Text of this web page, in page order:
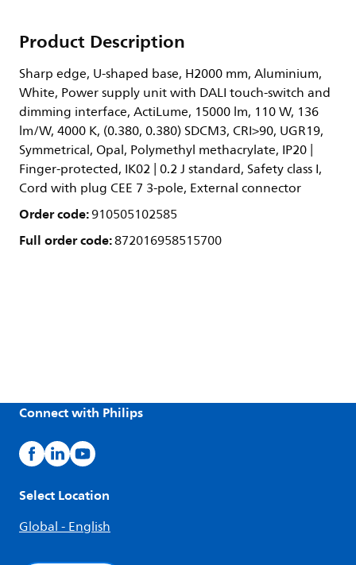
Product Description
Sharp edge, U-shaped base, H2000 mm, Aluminium,
White, Power supply unit with DALI touch-switch and
dimming interface, ActiLume, 15000 lm, 110 W, 136
lm/W, 4000 K, (0.380, 0.380) SDCM3, CRI>90, UGR19,
Symmetrical, Opal, Polymethyl methacrylate, IP20 |
Finger-protected, IK02 | 0.2 J standard, Safety class I,
Cord with plug CEE 7 3-pole, External connector
Order code:910505102585
Full order code:872016958515700
Connect with Philips
Select Location
Global - English